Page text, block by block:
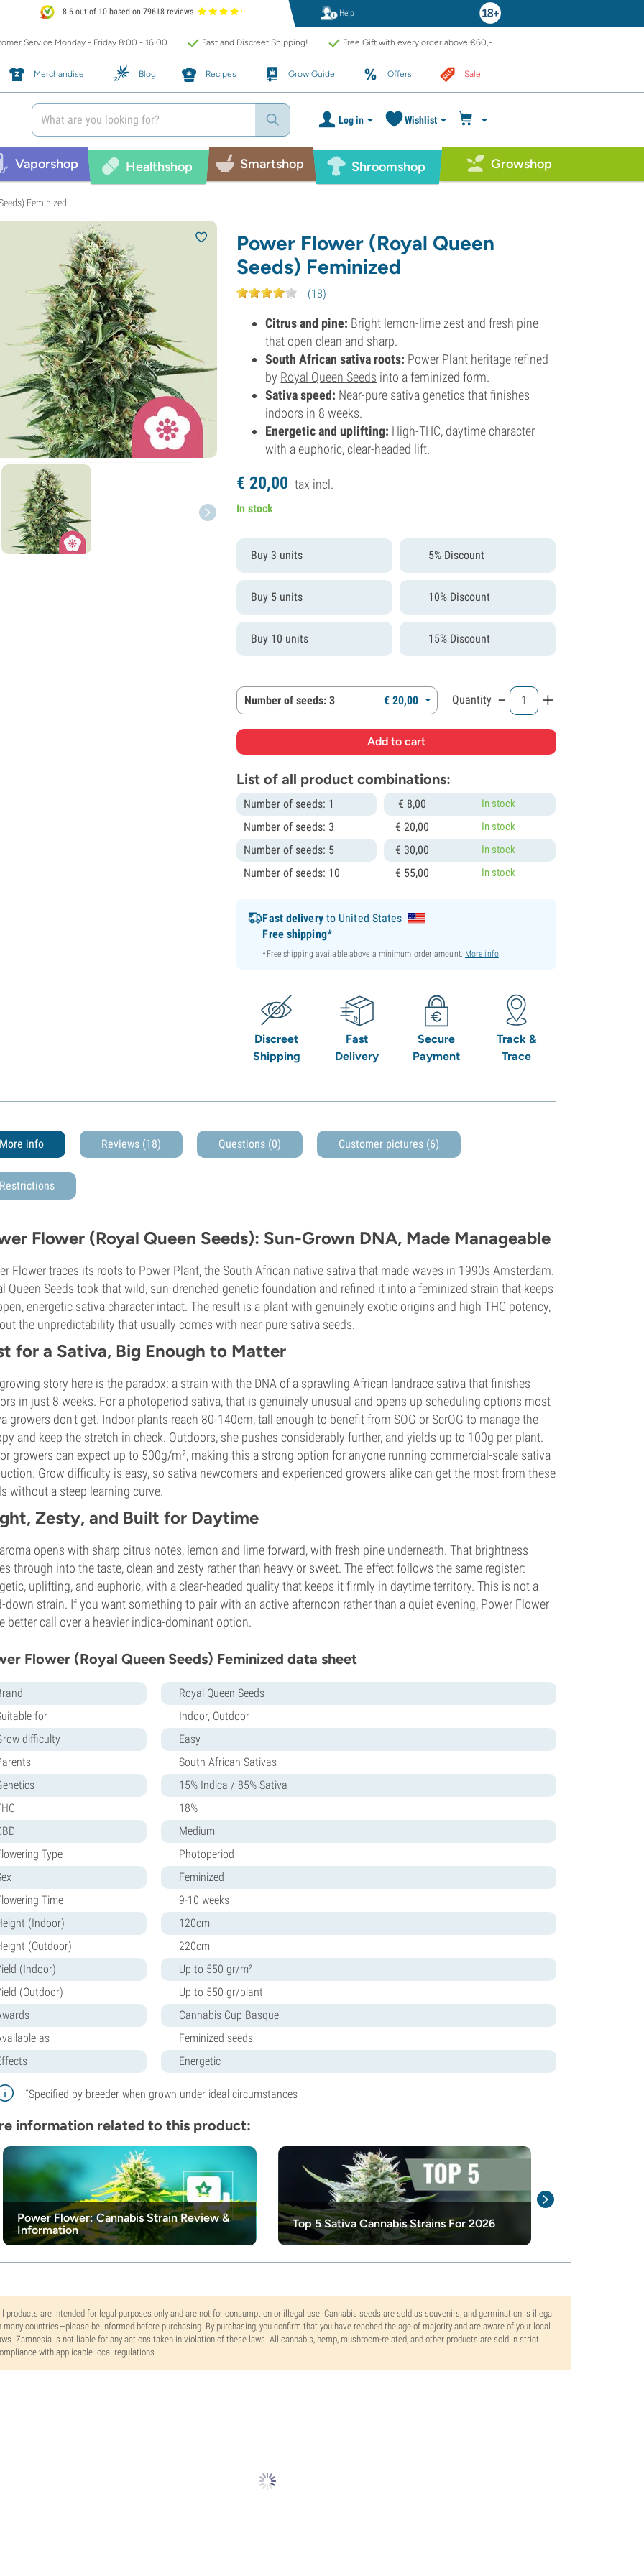
8.6 out of 10 based on 79618 reviews Help
Service Monday - Friday 8:00 - 16:00 Fast and Discreet Shipping! Free Gift with every order above €60,-
Merchandise Blog Recipes Grow Guide Offers Sale
Log in Wishlist
Vaporshop Healthshop Smartshop Shroomshop Growshop
Feminized
Power Flower (Royal Queen
Seeds) Feminized
(18)
Citrus and pine: Bright lemon-lime zest and fresh pine
that open clean and sharp.
South African sativa roots: Power Plant heritage refined
by Royal Queen Seeds into a feminized form.
Sativa speed: Near-pure sativa genetics that finishes
indoors in 8 weeks.
Energetic and uplifting: High-THC, daytime character
with a euphoric, clear-headed lift.
€ 20,00 tax incl.
In stock
Buy 3 units 5% Discount
Buy 5 units 10% Discount
Buy 10 units 15% Discount
Number of seeds: 3 €20,00 Quantity - +
List of all product combinations:
Number of seeds: 1 € 8,00 In stock
Number of seeds: 3 €20,00 In stock
Number of seeds: 5 €30,00 In stock
Number of seeds: 10 € 55,00 In stock
Fast deliveryto United States
Free shipping*
*Free shipping available above a minimum order amount. More info.
Discreet
Shipping
Fast
Delivery
Secure
Payment
Track &
Trace
More info Reviews (18) Questions (0) Customer pictures (6)
Restrictions
Flower (Royal Queen Seeds): Sun-Grown DNA, Made Manageable
Flower traces its roots to Power Plant, the South African native sativa that made waves in 1990s Amsterdam.
Queen Seeds took that wild, sun-drenched genetic foundation and refined it into a feminized strain that keeps
energetic sativa character intact. The result is a plant with genuinely exotic origins and high THC potency,
the unpredictability that usually comes with near-pure sativa seeds.
for a Sativa, Big Enough to Matter
story here is the paradox: a strain with the DNA of a sprawling African landrace sativa that finishes
in just 8 weeks. For a photoperiod sativa, that is genuinely unusual and opens up scheduling options most
growers don't get. Indoor plants reach 80-140cm, tall enough to benefit from SOG or ScrOG to manage the
and keep the stretch in check. Outdoors, she pushes considerably further, and yields up to 100g per plant.
growers can expect up to 500g/m², making this a strong option for anyone running commercial-scale sativa
Grow difficulty is easy, so sativa newcomers and experienced growers alike can get the most from these
without a steep learning curve.
Zesty, and Built for Daytime
opens with sharp citrus notes, lemon and lime forward, with fresh pine underneath. That brightness
through into the taste, clean and zesty rather than heavy or sweet. The effect follows the same register:
uplifting, and euphoric, with a clear-headed quality that keeps it firmly in daytime territory. This is not a
down strain. If you want something to pair with an active afternoon rather than a quiet evening, Power Flower
better call over a heavier indica-dominant option.
Flower (Royal Queen Seeds) Feminized data sheet
Royal Queen Seeds
for
Indoor, Outdoor
difficulty
Easy
South African Sativas
15% Indica / 85% Sativa
18%
Medium
Type
Photoperiod
Feminized
Time
9-10 weeks
(Indoor)
120cm
(Outdoor)
220cm
(Indoor)
Up to 550 gr/m²
(Outdoor)
Up to 550 gr/plant
Cannabis Cup Basque
as
Feminized seeds
Energetic
*Specified by breeder when grown under ideal circumstances
information related to this product:
Power Flower: Cannabis Strain Review &
Information
Top 5 Sativa Cannabis Strains For 2026
products are intended for legal purposes only and are not for consumption or illegal use. Cannabis seeds are sold as souvenirs, and germination is illegal
many countries—please be informed before purchasing. By purchasing, you confirm that you have reached the age of majority and are aware of your local
Zamnesia is not liable for any actions taken in violation of these laws. All cannabis, hemp, mushroom-related, and other products are sold in strict
with applicable local regulations.